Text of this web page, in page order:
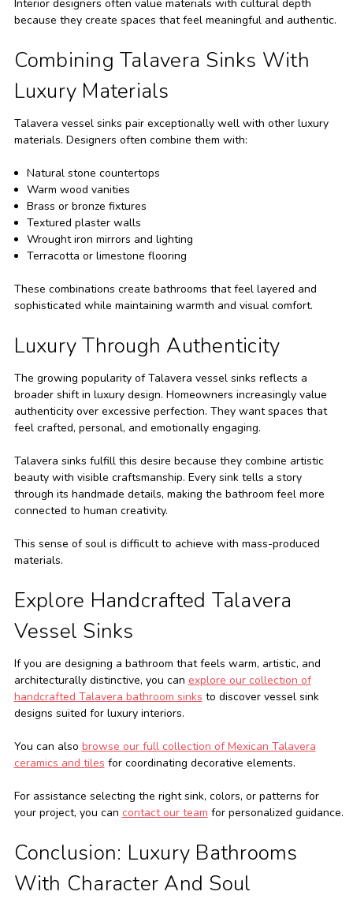
Interior designers often value materials with cultural depth
because they create spaces that feel meaningful and authentic.
Combining Talavera Sinks With
Luxury Materials
Talavera vessel sinks pair exceptionally well with other luxury
materials. Designers often combine them with:
Natural stone countertops
Warm wood vanities
Brass or bronze fixtures
Textured plaster walls
Wrought iron mirrors and lighting
Terracotta or limestone flooring
These combinations create bathrooms that feel layered and
sophisticated while maintaining warmth and visual comfort.
Luxury Through Authenticity
The growing popularity of Talavera vessel sinks reflects a
broader shift in luxury design. Homeowners increasingly value
authenticity over excessive perfection. They want spaces that
feel crafted, personal, and emotionally engaging.
Talavera sinks fulfill this desire because they combine artistic
beauty with visible craftsmanship. Every sink tells a story
through its handmade details, making the bathroom feel more
connected to human creativity.
This sense of soul is difficult to achieve with mass-produced
materials.
Explore Handcrafted Talavera
Vessel Sinks
If you are designing a bathroom that feels warm, artistic, and
architecturally distinctive, you can explore our collection of
handcrafted Talavera bathroom sinks to discover vessel sink
designs suited for luxury interiors.
You can also browse our full collection of Mexican Talavera
ceramics and tiles for coordinating decorative elements.
For assistance selecting the right sink, colors, or patterns for
your project, you can contact our team for personalized guidance.
Conclusion: Luxury Bathrooms
With Character And Soul